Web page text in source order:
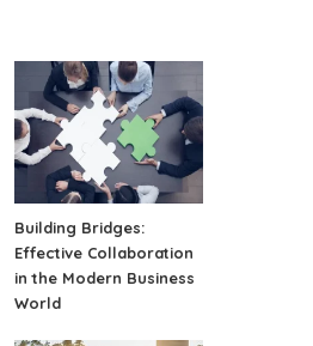
Building Bridges:
Effective Collaboration
in the Modern Business
World